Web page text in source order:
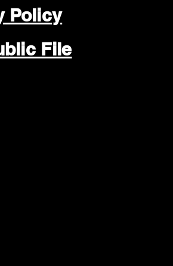
Policy
File